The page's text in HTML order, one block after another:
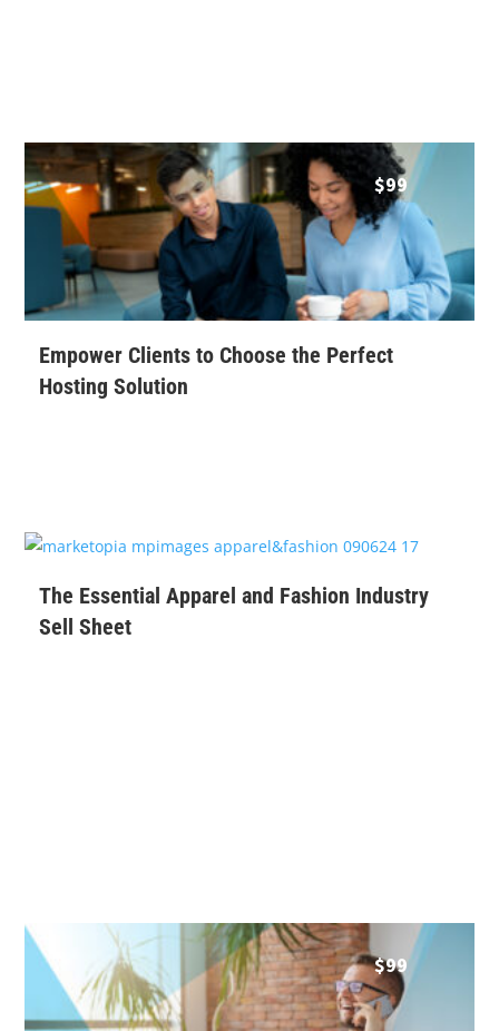
Empower Clients to Choose the Perfect
Hosting Solution
$99
The Essential Apparel and Fashion Industry
Sell Sheet
$99